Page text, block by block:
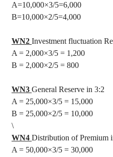
A=10,000×3/5=6,000
B=10,000×2/5=4,000
WN2 Investment fluctuation
A = 2,000×3/5 = 1,200
B = 2,000×2/5 = 800
WN3 General Reserve in 3:2
A = 25,000×3/5 = 15,000
B = 25,000×2/5 = 10,000
\
WN4 Distribution of Premium
A = 50,000×3/5 = 30,000